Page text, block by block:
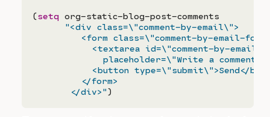
(setq org-static-blog-post-comments
"<div class=\"comment-by-email\">
<form class=\"comment-by-email-
<textarea id=\"comment-by-email-
placeholder=\"Write a
<button type=\"submit\">Send</
         </form>
       </div>"